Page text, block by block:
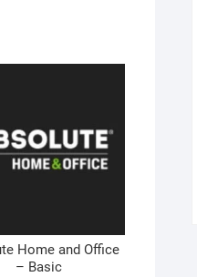
Home and Office
– Basic